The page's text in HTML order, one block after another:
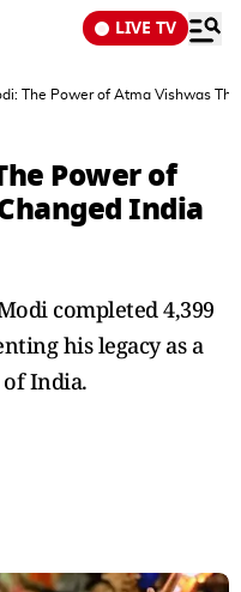
LIVE TV
The Power of Atma Vishwas
Power of
India
completed 4,399
his legacy as a
India.